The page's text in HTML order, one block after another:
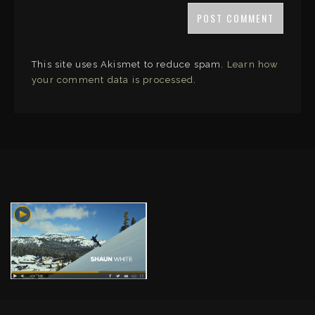
This site uses Akismet to reduce spam. Learn how
your comment data is processed.
LINKS